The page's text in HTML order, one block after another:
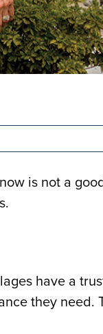
is not a
have a
they need.